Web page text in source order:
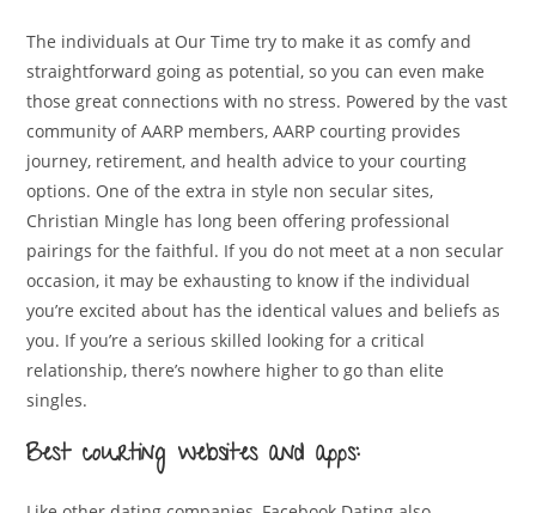
The individuals at Our Time try to make it as comfy and
straightforward going as potential, so you can even make
those great connections with no stress. Powered by the vast
community of AARP members, AARP courting provides
journey, retirement, and health advice to your courting
options. One of the extra in style non secular sites,
Christian Mingle has long been offering professional
pairings for the faithful. If you do not meet at a non secular
occasion, it may be exhausting to know if the individual
you’re excited about has the identical values and beliefs as
you. If you’re a serious skilled looking for a critical
relationship, there’s nowhere higher to go than elite
singles.
Best courting websites and apps: